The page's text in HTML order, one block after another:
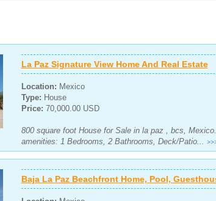
La Paz Signature View Home And Real Estate
Location: Mexico
Type: House
Price: 70,000.00 USD
800 square foot House for Sale in la paz , bcs,
amenities: 1 Bedrooms, 2 Bathrooms, Deck/Patio...
Baja La Paz Beachfront Home, Pool,